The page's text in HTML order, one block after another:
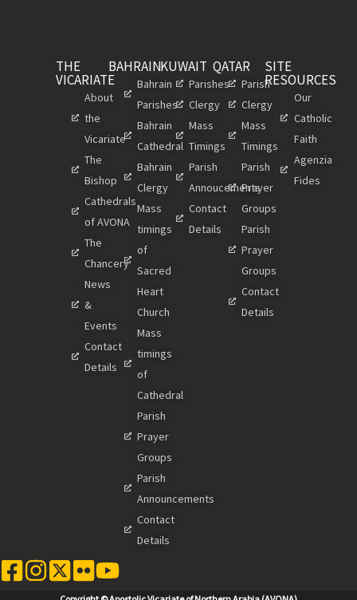
THE
VICARIATE
About
the
Vicariate
The
Bishop
Cathedrals
of AVONA
The
Chancery
News
&
Events
Contact
Details
BAHRAIN
Bahrain
Parishes
Bahrain
Cathedral
Bahrain
Clergy
Mass
timings
of
Sacred
Heart
Church
Mass
timings
of
Cathedral
Parish
Prayer
Groups
Parish
Announcements
Contact
Details
KUWAIT
Parishes
Clergy
Mass
Timings
Parish
Annoucements
Contact
Details
QATAR
Parish
Clergy
Mass
Timings
Parish
Prayer
Groups
Parish
Prayer
Groups
Contact
Details
SITE
RESOURCES
Our
Catholic
Faith
Agenzia
Fides